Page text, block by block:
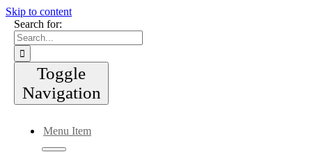
Skip to content
Search for:
Toggle
Navigation
Menu Item